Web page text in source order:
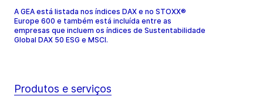
A GEA está listada nos índices DAX e no STOXX®
Europe 600 e também está incluída entre as
empresas que incluem os índices de Sustentabilidade
Global DAX 50 ESG e MSCI.
Produtos e serviços